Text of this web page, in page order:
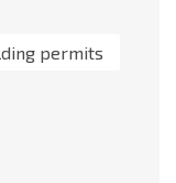
permits